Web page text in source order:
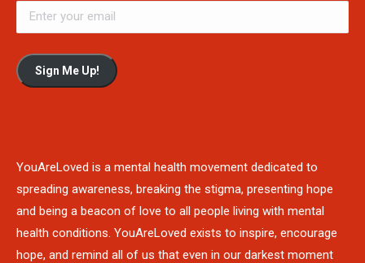
Sign Me Up!
YouAreLoved is a mental health movement dedicated to
spreading awareness, breaking the stigma, presenting hope
and being a beacon of love to all people living with mental
health conditions. YouAreLoved exists to inspire, encourage
hope, and remind all of us that even in our darkest moment